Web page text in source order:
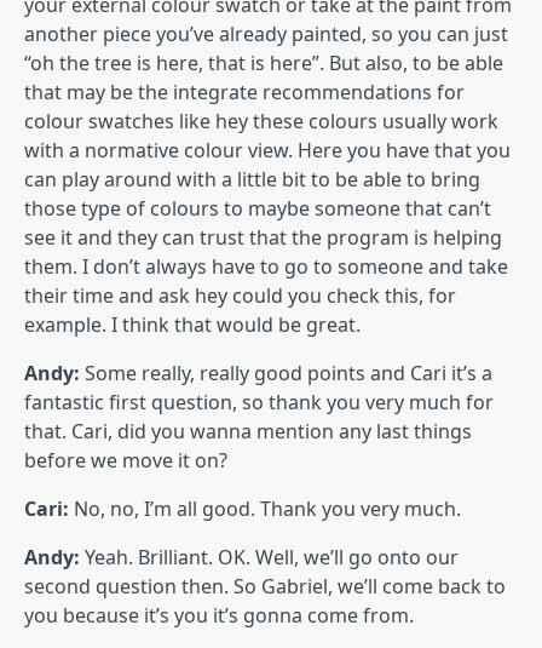
another piece you’ve already painted, so you can just
“oh the tree is here, that is here”. But also, to be able
that may be the integrate recommendations for
colour swatches like hey these colours usually work
with a normative colour view. Here you have that you
can play around with a little bit to be able to bring
those type of colours to maybe someone that can’t
see it and they can trust that the program is helping
them. I don’t always have to go to someone and take
their time and ask hey could you check this, for
example. I think that would be great.
Andy: Some really, really good points and Cari it’s a
fantastic first question, so thank you very much for
that. Cari, did you wanna mention any last things
before we move it on?
Cari: No, no, I’m all good. Thank you very much.
Andy: Yeah. Brilliant. OK. Well, we’ll go onto our
second question then. So Gabriel, we’ll come back to
you because it’s you it’s gonna come from.